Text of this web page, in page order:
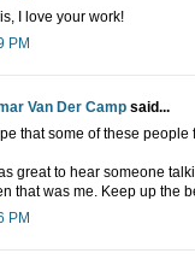
I love your work!
PM
Van Der Camp said...
that some of these
great to hear someone
that was me. Keep up the
PM